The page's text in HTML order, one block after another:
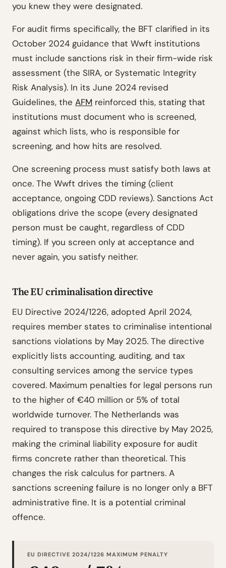
you knew they were designated.
For audit firms specifically, the BFT clarified in its
October 2024 guidance that Wwft institutions
must include sanctions risk in their firm-wide risk
assessment (the SIRA, or Systematic Integrity
Risk Analysis). In its June 2024 revised
Guidelines, the AFM reinforced this, stating that
institutions must document who is screened,
against which lists, who is responsible for
screening, and how hits are resolved.
One screening process must satisfy both laws at
once. The Wwft drives the timing (client
acceptance, ongoing CDD reviews). Sanctions Act
obligations drive the scope (every designated
person must be caught, regardless of CDD
timing). If you screen only at acceptance and
never again, you satisfy neither.
The EU criminalisation directive
EU Directive 2024/1226, adopted April 2024,
requires member states to criminalise intentional
sanctions violations by May 2025. The directive
explicitly lists accounting, auditing, and tax
consulting services among the service types
covered. Maximum penalties for legal persons run
to the higher of €40 million or 5% of total
worldwide turnover. The Netherlands was
required to transpose this directive by May 2025,
making the criminal liability exposure for audit
firms concrete rather than theoretical. This
changes the risk calculus for partners. A
sanctions screening failure is no longer only a BFT
administrative fine. It is a potential criminal
offence.
EU DIRECTIVE 2024/1226 MAXIMUM PENALTY